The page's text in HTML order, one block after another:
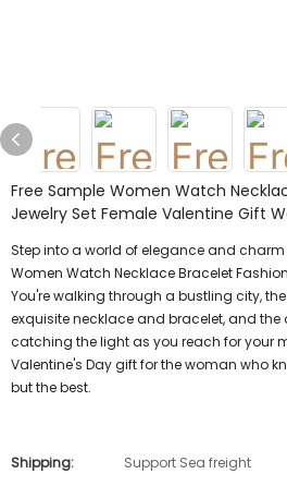
Free Sample Women Watch
Jewelry Set Female Valentine Gift
Step into a world of elegance and charm
Women Watch Necklace Bracelet
You're walking through a bustling city,
exquisite necklace and bracelet, and
catching the light as you reach for your
Valentine's Day gift for the woman who
but the best.
Shipping:
Support Sea freight